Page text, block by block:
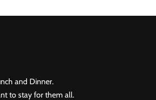
and Dinner.
to stay for them all.